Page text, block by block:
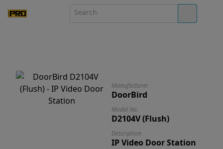
Manufacturer
DoorBird
Model No.
D2104V (Flush)
Description
IP Video Door Station